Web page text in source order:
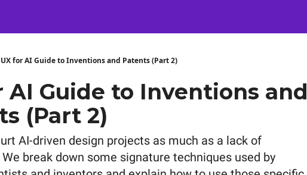
UX for AI Guide to Inventions and Patents (Part 2)
AI Guide to Inventions and
(Part 2)
AI-driven design projects as much as a lack of
break down some signature techniques used by